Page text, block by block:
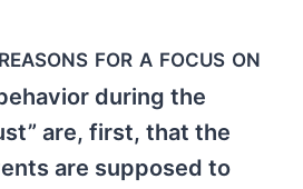
for a focus on
during the
are, first, that the
are supposed to